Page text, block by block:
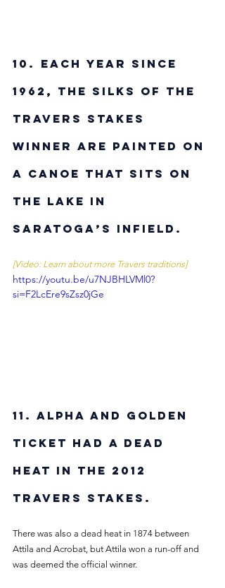
10.
Each year since
1962, the silks of the
Travers Stakes
winner are painted on
a canoe that sits on
the lake in
Saratoga’s infield.
[Video: Learn about more Travers traditions]
https://youtu.be/u7NJBHLVMl0?
si=F2LcEre9sZsz0jGe
11. Alpha and Golden
Ticket had a dead
heat in the 2012
Travers Stakes.
There was also a dead heat in 1874 between
Attila and Acrobat, but Attila won a run-off and
was deemed the official winner.